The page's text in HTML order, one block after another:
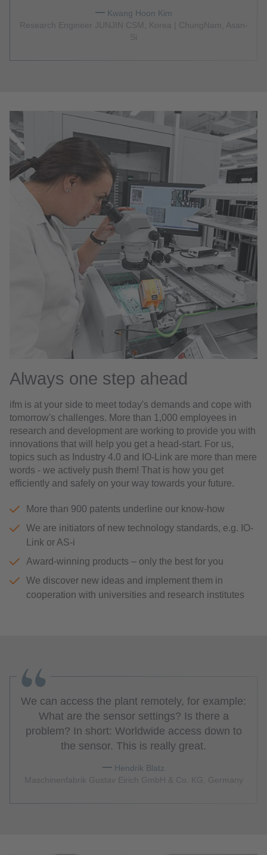
Kwang Hoon Kim
Research Engineer JUNJIN CSM, Korea | ChungNam, Asan-
Si
Always one step ahead
ifm is at your side to meet today's demands and cope with
tomorrow's challenges. More than 1,000 employees in
research and development are working to provide you with
innovations that will help you get a head-start. For us,
topics such as Industry 4.0 and IO-Link are more than mere
words - we actively push them! That is how you get
efficiently and safely on your way towards your future.
More than 900 patents underline our know-how
We are initiators of new technology standards, e.g. IO-
Link or AS-i
Award-winning products – only the best for you
We discover new ideas and implement them in
cooperation with universities and research institutes
We can access the plant remotely, for example:
What are the sensor settings? Is there a
problem? In short: Worldwide access down to
the sensor. This is really great.
Hendrik Blatz
Maschinenfabrik Gustav Eirich GmbH & Co. KG, Germany